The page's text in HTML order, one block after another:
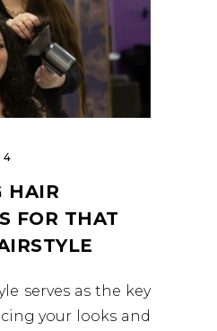
HAIR
FOR THAT
serves as the key
your looks and